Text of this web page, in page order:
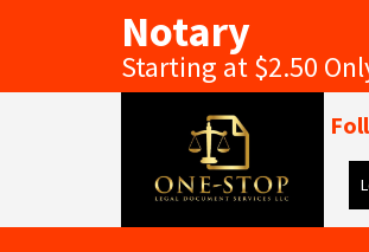
Notary
Starting at $2.50